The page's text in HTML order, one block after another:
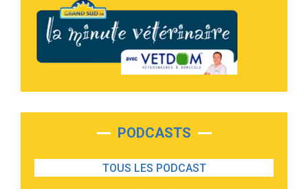
PODCASTS
TOUS LES PODCAST